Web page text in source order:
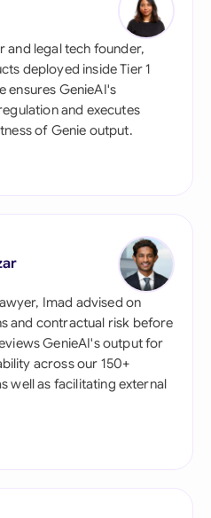
and legal tech founder,
deployed inside Tier 1
ensures GenieAI's
and executes
of Genie output.
Imad advised on
and contractual risk before
GenieAI's output for
across our 150+
well as facilitating external